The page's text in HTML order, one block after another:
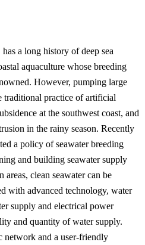
a long history of deep sea
aquaculture whose breeding
However, pumping large
traditional practice of artificial
at the southwest coast, and
in the rainy season. Recently
a policy of seawater breeding
and building seawater supply
clean seawater can be
with advanced technology, water
supply and electrical power
and quantity of water supply.
network and a user-friendly